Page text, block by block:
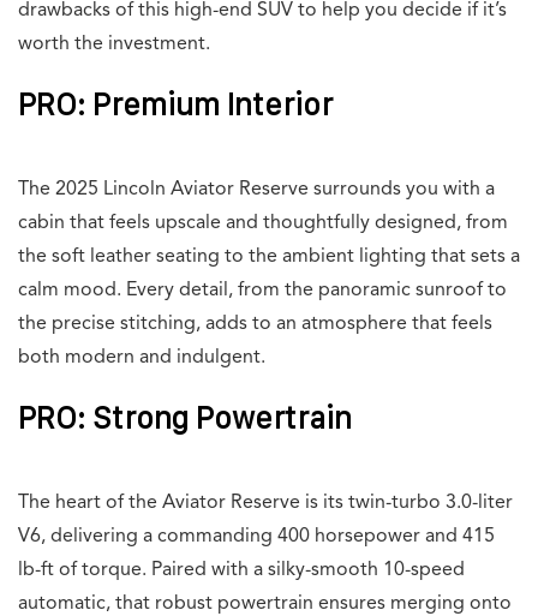
drawbacks of this high-end SUV to help you decide if it’s
worth the investment.
PRO: Premium Interior
The 2025 Lincoln Aviator Reserve surrounds you with a
cabin that feels upscale and thoughtfully designed, from
the soft leather seating to the ambient lighting that sets a
calm mood. Every detail, from the panoramic sunroof to
the precise stitching, adds to an atmosphere that feels
both modern and indulgent.
PRO: Strong Powertrain
The heart of the Aviator Reserve is its twin-turbo 3.0-liter
V6, delivering a commanding 400 horsepower and 415
lb-ft of torque. Paired with a silky-smooth 10-speed
automatic, that robust powertrain ensures merging onto